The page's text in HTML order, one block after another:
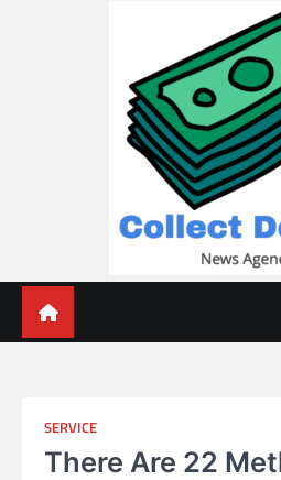
SERVICE
There Are 22